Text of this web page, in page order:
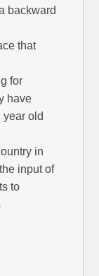
backward
that
for
have
year old
in
input of
to